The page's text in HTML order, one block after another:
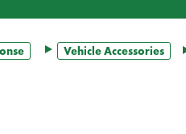
Vehicle Accessories